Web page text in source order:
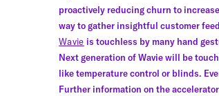
proactively reducing churn to
way to gather insightful customer
Wavie is touchless by many hand
Next generation of Wavie will be
like temperature control or blinds.
Further information on the